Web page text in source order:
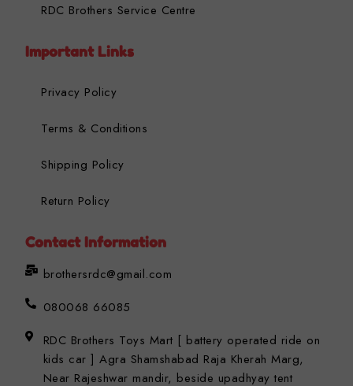
RDC Brothers Service Centre
Important Links
Privacy Policy
Terms & Conditions
Shipping Policy
Return Policy
Contact Information
brothersrdc@gmail.com
080068 66085
RDC Brothers Toys Mart [ battery operated ride on
kids car ] Agra Shamshabad Raja Kherah Marg,
Near Rajeshwar mandir, beside upadhyay tent